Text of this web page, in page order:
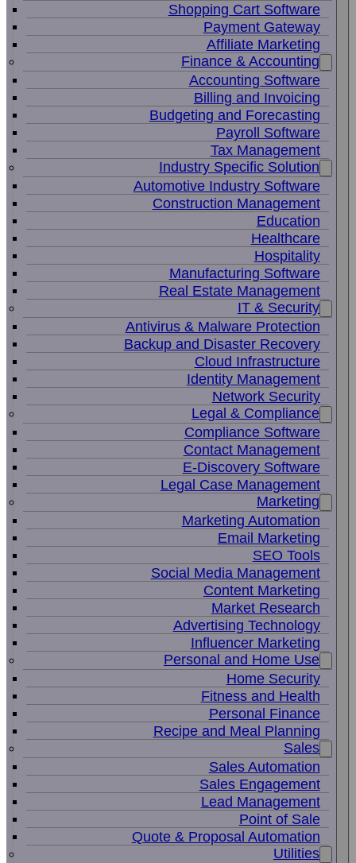
Shopping Cart Software
Payment Gateway
Affiliate Marketing
Finance & Accounting
Accounting Software
Billing and Invoicing
Budgeting and Forecasting
Payroll Software
Tax Management
Industry Specific Solution
Automotive Industry Software
Construction Management
Education
Healthcare
Hospitality
Manufacturing Software
Real Estate Management
IT & Security
Antivirus & Malware Protection
Backup and Disaster Recovery
Cloud Infrastructure
Identity Management
Network Security
Legal & Compliance
Compliance Software
Contact Management
E-Discovery Software
Legal Case Management
Marketing
Marketing Automation
Email Marketing
SEO Tools
Social Media Management
Content Marketing
Market Research
Advertising Technology
Influencer Marketing
Personal and Home Use
Home Security
Fitness and Health
Personal Finance
Recipe and Meal Planning
Sales
Sales Automation
Sales Engagement
Lead Management
Point of Sale
Quote & Proposal Automation
Utilities